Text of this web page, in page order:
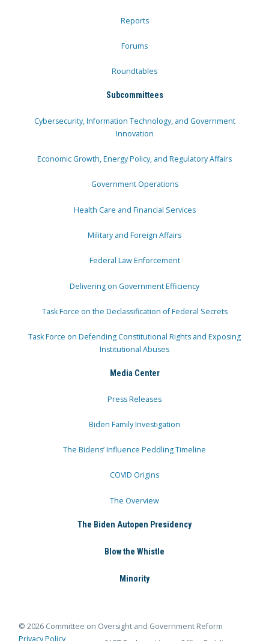
Reports
Forums
Roundtables
Subcommittees
Cybersecurity, Information Technology, and Government
Innovation
Economic Growth, Energy Policy, and Regulatory Affairs
Government Operations
Health Care and Financial Services
Military and Foreign Affairs
Federal Law Enforcement
Delivering on Government Efficiency
Task Force on the Declassification of Federal Secrets
Task Force on Defending Constitutional Rights and Exposing
Institutional Abuses
Media Center
Press Releases
Biden Family Investigation
The Bidens’ Influence Peddling Timeline
COVID Origins
The Overview
The Biden Autopen Presidency
Blow the Whistle
Minority
© 2026 Committee on Oversight and Government Reform
Privacy Policy